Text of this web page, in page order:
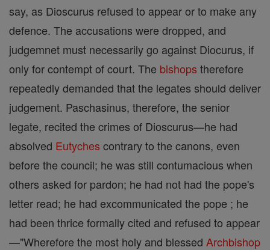
say, as Dioscurus refused to appear or to make any
defence. The accusations were dropped, and
judgemnet must necessarily go against Diocurus, if
only for contempt of court. The bishops therefore
repeatedly demanded that the legates should deliver
judgement. Paschasinus, therefore, the senior
legate, recited the crimes of Dioscurus—he had
absolved Eutyches contrary to the canons, even
before the council; he was still contumacious when
others asked for pardon; he had not had the pope's
letter read; he had excommunicated the pope ; he
had been thrice formally cited and refused to appear
—"Wherefore the most holy and blessed Archbishop